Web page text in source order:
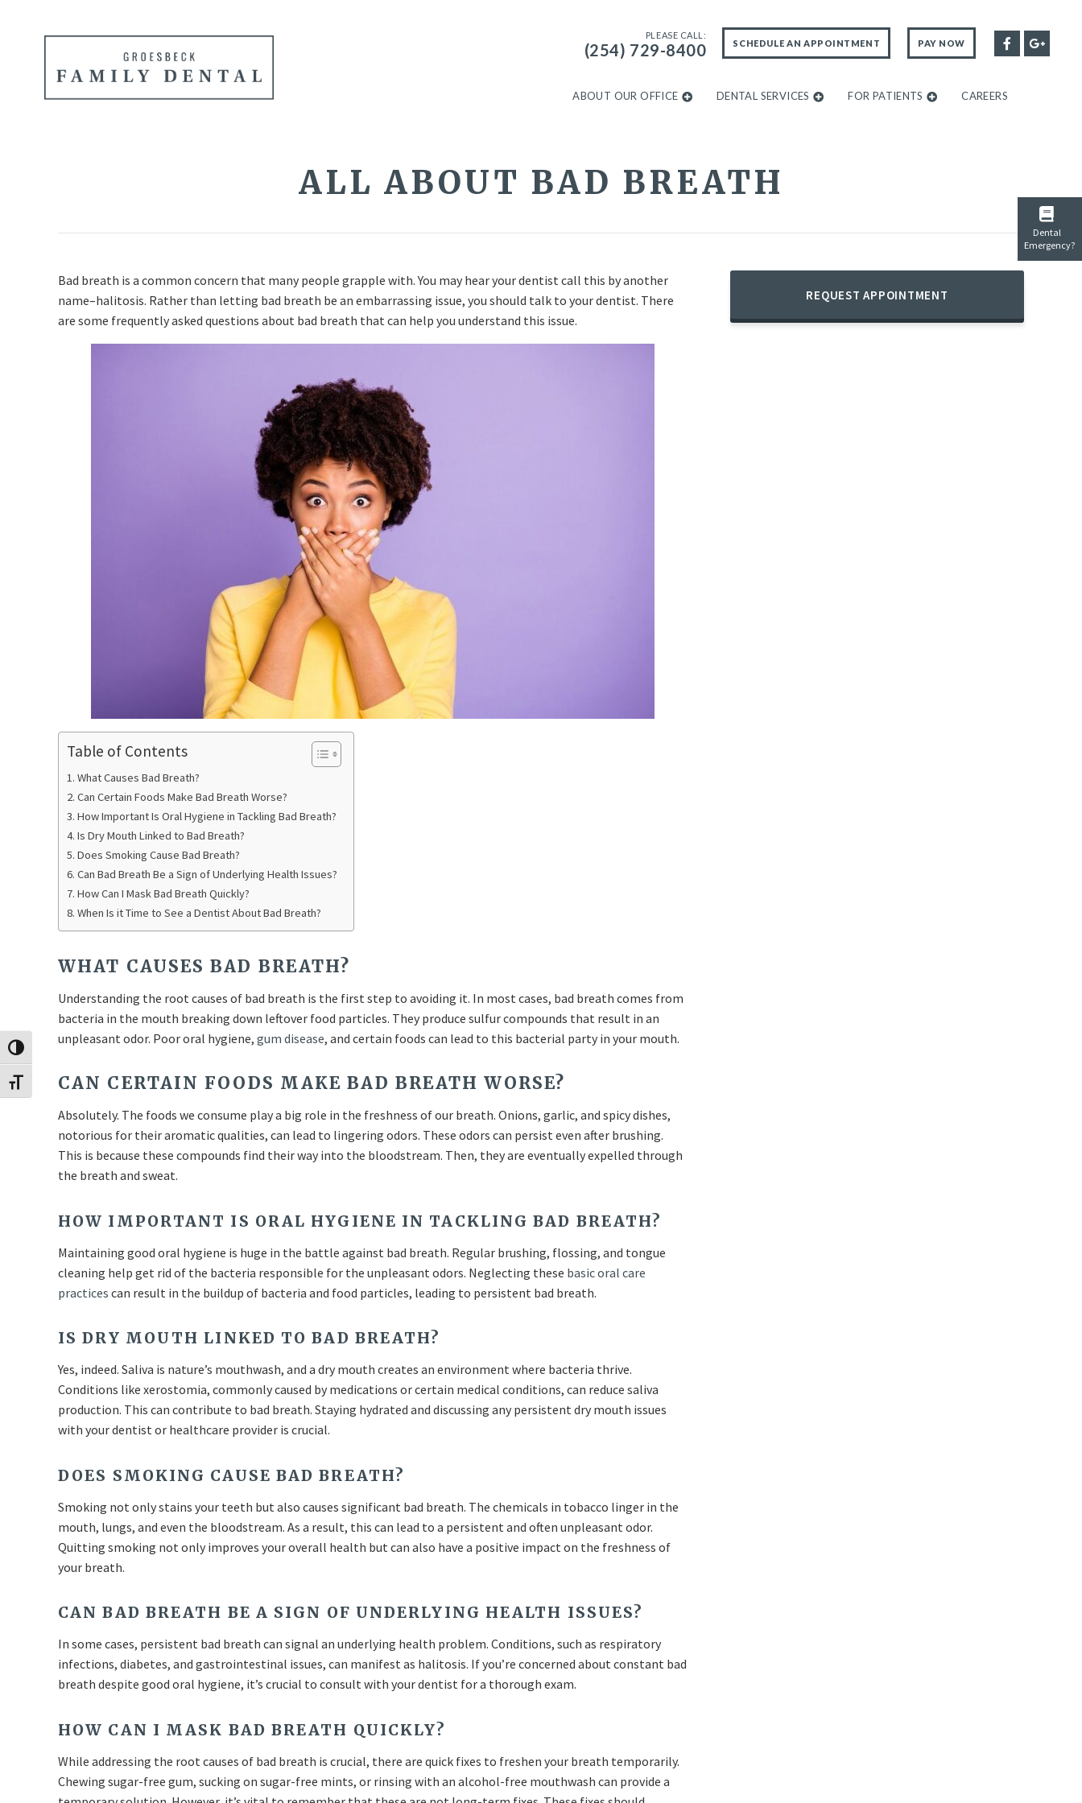
Toggle High Contrast
Toggle Font size
PLEASE CALL:
(254) 729-8400 SCHEDULE AN APPOINTMENT PAY NOW
ABOUT OUR OFFICE DENTAL SERVICES FOR PATIENTS CAREERS
ALL ABOUT BAD BREATH
Bad breath is a common concern that many people grapple with. You may hear your dentist call this by another
name–halitosis. Rather than letting bad breath be an embarrassing issue, you should talk to your dentist. There
are some frequently asked questions about bad breath that can help you understand this issue.
Table of Contents
What Causes Bad Breath?
Can Certain Foods Make Bad Breath Worse?
How Important Is Oral Hygiene in Tackling Bad Breath?
Is Dry Mouth Linked to Bad Breath?
Does Smoking Cause Bad Breath?
Can Bad Breath Be a Sign of Underlying Health Issues?
How Can I Mask Bad Breath Quickly?
When Is it Time to See a Dentist About Bad Breath?
WHAT CAUSES BAD BREATH?
Understanding the root causes of bad breath is the first step to avoiding it. In most cases, bad breath comes from
bacteria in the mouth breaking down leftover food particles. They produce sulfur compounds that result in an
unpleasant odor. Poor oral hygiene, gum disease, and certain foods can lead to this bacterial party in your mouth.
CAN CERTAIN FOODS MAKE BAD BREATH WORSE?
Absolutely. The foods we consume play a big role in the freshness of our breath. Onions, garlic, and spicy dishes,
notorious for their aromatic qualities, can lead to lingering odors. These odors can persist even after brushing.
This is because these compounds find their way into the bloodstream. Then, they are eventually expelled through
the breath and sweat.
HOW IMPORTANT IS ORAL HYGIENE IN TACKLING BAD BREATH?
Maintaining good oral hygiene is huge in the battle against bad breath. Regular brushing, flossing, and tongue
cleaning help get rid of the bacteria responsible for the unpleasant odors. Neglecting these basic oral care
practices can result in the buildup of bacteria and food particles, leading to persistent bad breath.
IS DRY MOUTH LINKED TO BAD BREATH?
Yes, indeed. Saliva is nature’s mouthwash, and a dry mouth creates an environment where bacteria thrive.
Conditions like xerostomia, commonly caused by medications or certain medical conditions, can reduce saliva
production. This can contribute to bad breath. Staying hydrated and discussing any persistent dry mouth issues
with your dentist or healthcare provider is crucial.
DOES SMOKING CAUSE BAD BREATH?
Smoking not only stains your teeth but also causes significant bad breath. The chemicals in tobacco linger in the
mouth, lungs, and even the bloodstream. As a result, this can lead to a persistent and often unpleasant odor.
Quitting smoking not only improves your overall health but can also have a positive impact on the freshness of
your breath.
CAN BAD BREATH BE A SIGN OF UNDERLYING HEALTH ISSUES?
In some cases, persistent bad breath can signal an underlying health problem. Conditions, such as respiratory
infections, diabetes, and gastrointestinal issues, can manifest as halitosis. If you’re concerned about constant bad
breath despite good oral hygiene, it’s crucial to consult with your dentist for a thorough exam.
HOW CAN I MASK BAD BREATH QUICKLY?
While addressing the root causes of bad breath is crucial, there are quick fixes to freshen your breath temporarily.
Chewing sugar-free gum, sucking on sugar-free mints, or rinsing with an alcohol-free mouthwash can provide a
REQUEST APPOINTMENT
Dental
Emergency?